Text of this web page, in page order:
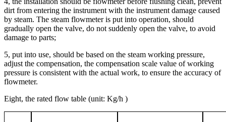
dirt from entering the instrument with the instrument damage caused
by steam. The steam flowmeter is put into operation, should
gradually open the valve, do not suddenly open the valve, to avoid
damage to parts;
5, put into use, should be based on the steam working pressure,
adjust the compensation, the compensation scale value of working
pressure is consistent with the actual work, to ensure the accuracy of
flowmeter.
Eight, the rated flow table (unit: Kg/h )